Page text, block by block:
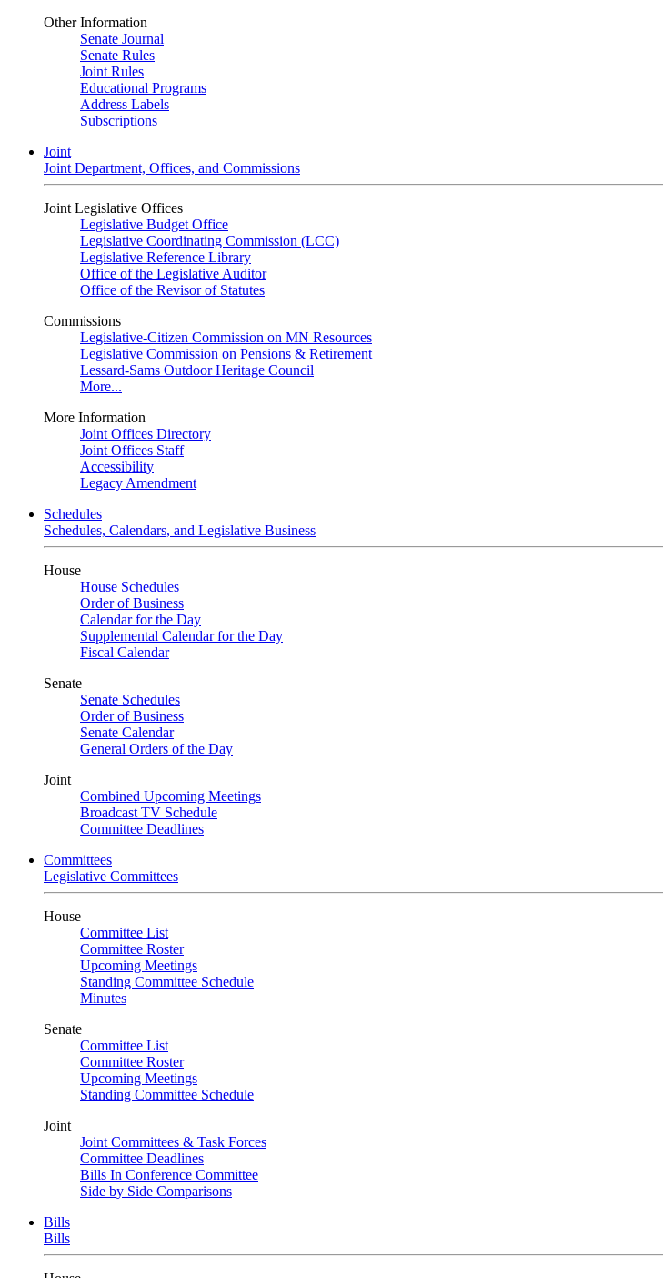
Other Information
Senate Journal
Senate Rules
Joint Rules
Educational Programs
Address Labels
Subscriptions
Joint
Joint Department, Offices, and Commissions
Joint Legislative Offices
Legislative Budget Office
Legislative Coordinating Commission (LCC)
Legislative Reference Library
Office of the Legislative Auditor
Office of the Revisor of Statutes
Commissions
Legislative-Citizen Commission on MN Resources
Legislative Commission on Pensions & Retirement
Lessard-Sams Outdoor Heritage Council
More...
More Information
Joint Offices Directory
Joint Offices Staff
Accessibility
Legacy Amendment
Schedules
Schedules, Calendars, and Legislative Business
House
House Schedules
Order of Business
Calendar for the Day
Supplemental Calendar for the Day
Fiscal Calendar
Senate
Senate Schedules
Order of Business
Senate Calendar
General Orders of the Day
Joint
Combined Upcoming Meetings
Broadcast TV Schedule
Committee Deadlines
Committees
Legislative Committees
House
Committee List
Committee Roster
Upcoming Meetings
Standing Committee Schedule
Minutes
Senate
Committee List
Committee Roster
Upcoming Meetings
Standing Committee Schedule
Joint
Joint Committees & Task Forces
Committee Deadlines
Bills In Conference Committee
Side by Side Comparisons
Bills
Bills